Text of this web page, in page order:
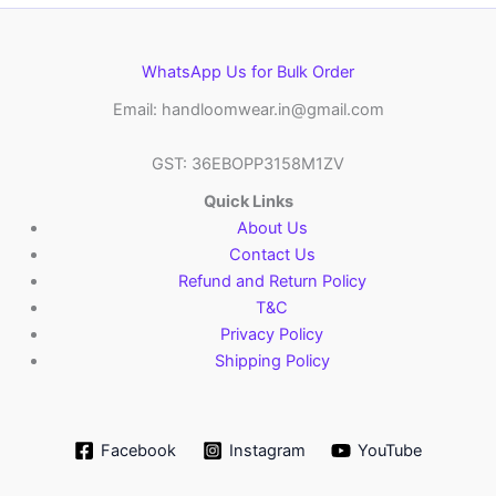
WhatsApp Us for Bulk Order
Email: handloomwear.in@gmail.com
GST: 36EBOPP3158M1ZV
Quick Links
About Us
Contact Us
Refund and Return Policy
T&C
Privacy Policy
Shipping Policy
Facebook Instagram YouTube